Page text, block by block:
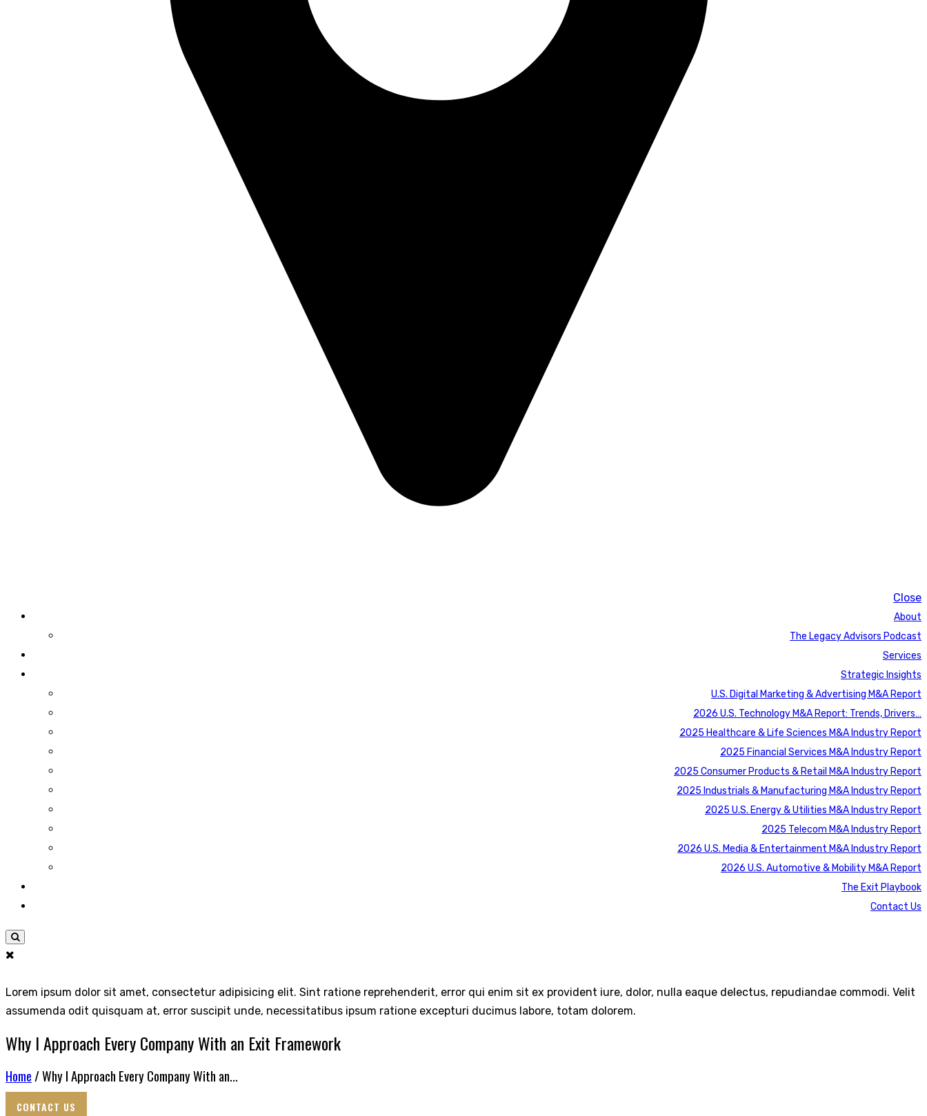
Close
About
The Legacy Advisors Podcast
Services
Strategic Insights
U.S. Digital Marketing & Advertising M&A Report
2026 U.S. Technology M&A Report: Trends, Drivers…
2025 Healthcare & Life Sciences M&A Industry Report
2025 Financial Services M&A Industry Report
2025 Consumer Products & Retail M&A Industry Report
2025 Industrials & Manufacturing M&A Industry Report
2025 U.S. Energy & Utilities M&A Industry Report
2025 Telecom M&A Industry Report
2026 U.S. Media & Entertainment M&A Industry Report
2026 U.S. Automotive & Mobility M&A Report
The Exit Playbook
Contact Us
Lorem ipsum dolor sit amet, consectetur adipisicing elit. Sint ratione reprehenderit, error qui enim sit ex provident iure, dolor, nulla eaque delectus, repudiandae commodi. Velit
assumenda odit quisquam at, error suscipit unde, necessitatibus ipsum ratione excepturi ducimus labore, totam dolorem.
Why I Approach Every Company With an Exit Framework
Home / Why I Approach Every Company With an...
CONTACT US